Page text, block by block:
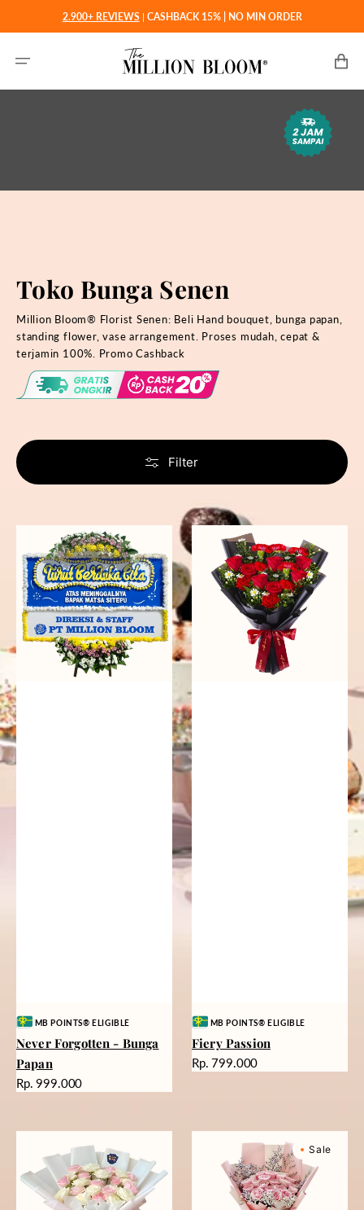
konten
2.900+ REVIEWS | CASHBACK 15% | NO MIN ORDER
Toko Bunga Senen
Million Bloom® Florist Senen: Beli Hand bouquet, bunga papan,
standing flower, vase arrangement. Proses mudah, cepat &
terjamin 100%. Promo Cashback
Filter
Forgotten
Bunga
Papan
Vendor:MB POINTS® ELIGIBLE
Never Forgotten - Bunga
Papan
Harga
Rp. 999.000
Fiery
Passion
Vendor:MB POINTS® ELIGIBLE
Fiery Passion
Harga
Rp. 799.000
Sale